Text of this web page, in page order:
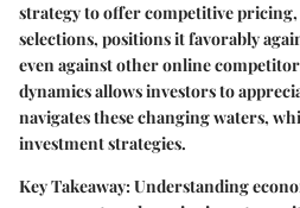
strategy to offer competitive
selections, positions it favorably
even against other online
dynamics allows investors to
navigates these changing waters,
investment strategies.
Key Takeaway:Understanding